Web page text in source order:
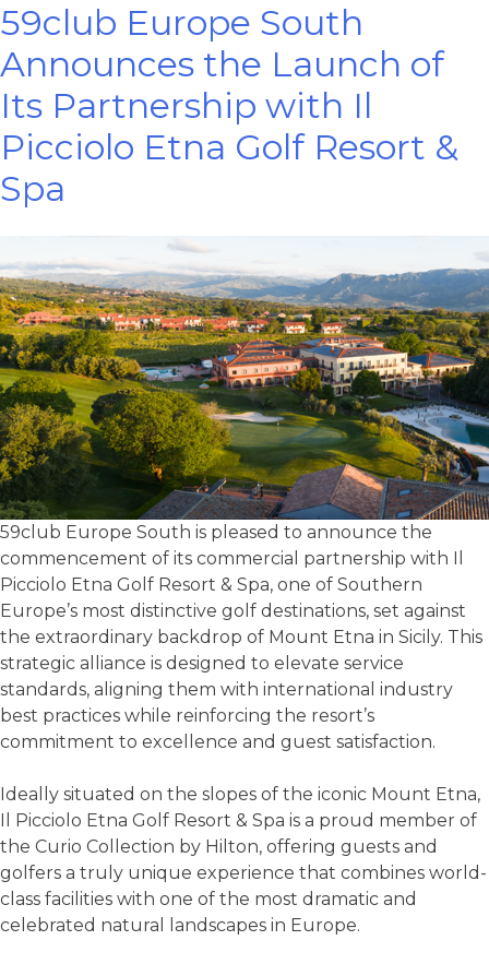
59club Europe South
Announces the Launch of
Its Partnership with Il
Picciolo Etna Golf Resort &
Spa
59club Europe South is pleased to announce the
commencement of its commercial partnership with Il
Picciolo Etna Golf Resort & Spa, one of Southern
Europe’s most distinctive golf destinations, set against
the extraordinary backdrop of Mount Etna in Sicily. This
strategic alliance is designed to elevate service
standards, aligning them with international industry
best practices while reinforcing the resort’s
commitment to excellence and guest satisfaction.
Ideally situated on the slopes of the iconic Mount Etna,
Il Picciolo Etna Golf Resort & Spa is a proud member of
the Curio Collection by Hilton, offering guests and
golfers a truly unique experience that combines world-
class facilities with one of the most dramatic and
celebrated natural landscapes in Europe.